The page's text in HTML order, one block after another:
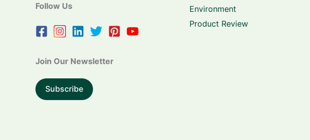
Follow Us
Join Our Newsletter
Subscribe
Environment
Product Review